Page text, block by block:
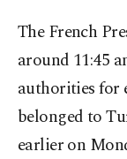
The French
around 11:45
authorities for
belonged to
earlier on